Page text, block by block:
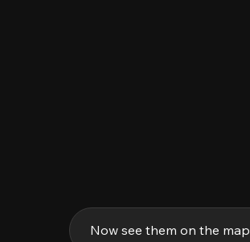
Now see them on the map